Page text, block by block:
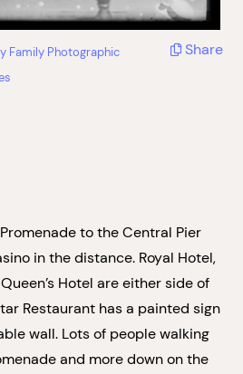
Family Photographic
Share
to the Central Pier
in the distance. Royal Hotel,
Hotel are either side of
Restaurant has a painted sign
wall. Lots of people walking
and more down on the